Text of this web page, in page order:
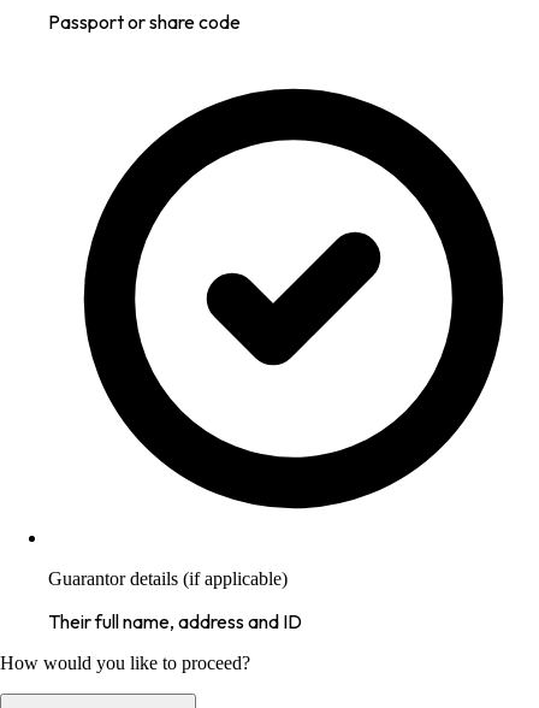
Passport or share code
Guarantor details (if applicable)
Their full name, address and ID
How would you like to proceed?